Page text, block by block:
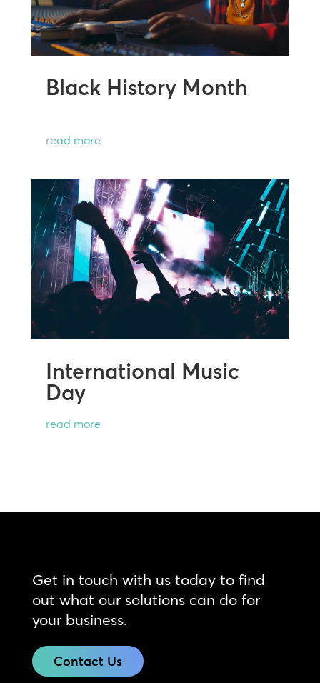
Black History Month
read more
International Music
Day
read more
Get in touch with us today to find
out what our solutions can do for
your business.
Contact Us